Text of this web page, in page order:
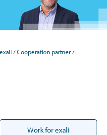
Cooperation partner
Work for exali